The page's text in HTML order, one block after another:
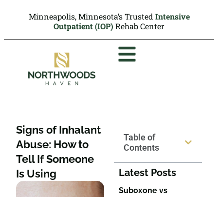
Minneapolis, Minnesota’s Trusted Intensive
Outpatient (IOP) Rehab Center
Signs of Inhalant
Abuse: How to
Tell If Someone
Is Using
Table of
Contents
Latest Posts
Suboxone vs